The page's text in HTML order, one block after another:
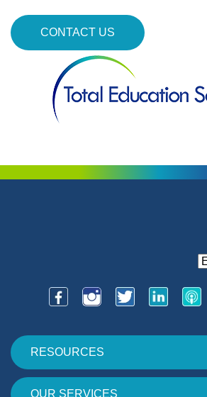
CONTACT US
RESOURCES
OUR SERVICES